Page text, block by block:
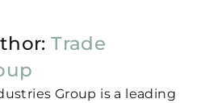
Trade
Group is a leading